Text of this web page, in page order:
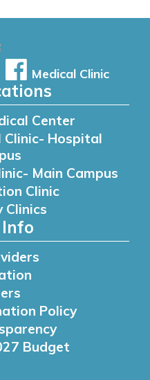
Medical Clinic
Center
Clinic- Hospital
Main Campus
Clinic
Clinics
Policy
Budget